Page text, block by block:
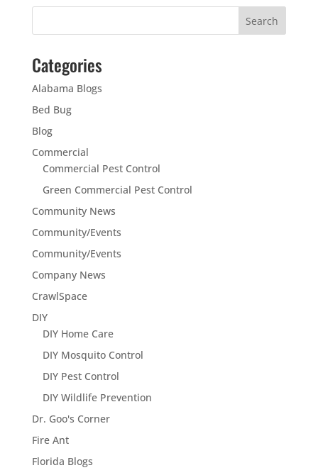
Categories
Alabama Blogs
Bed Bug
Blog
Commercial
Commercial Pest Control
Green Commercial Pest Control
Community News
Community/Events
Community/Events
Company News
CrawlSpace
DIY
DIY Home Care
DIY Mosquito Control
DIY Pest Control
DIY Wildlife Prevention
Dr. Goo's Corner
Fire Ant
Florida Blogs